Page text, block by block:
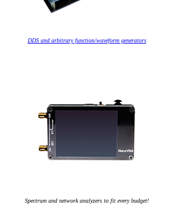
DDS and arbitrary function/waveform generators
Spectrum and network analyzers to fit every budget!